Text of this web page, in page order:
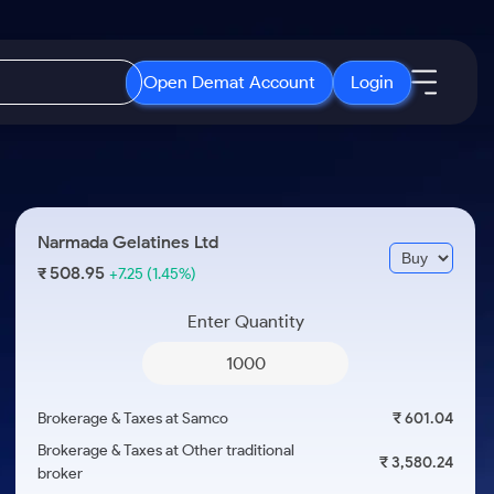
Open Demat Account Login
3 Months
ETF
ETFs for Long Term
Open IPO's
Upcoming IPO's
Listed IPO's
About Samco
Media Kit
Careers
Narmada Gelatines Ltd
₹508.95+7.25 (1.45%)
Enter Quantity
Brokerage & Taxes at Samco
₹ 601.04
Brokerage & Taxes at Other traditional
broker
₹ 3,580.24